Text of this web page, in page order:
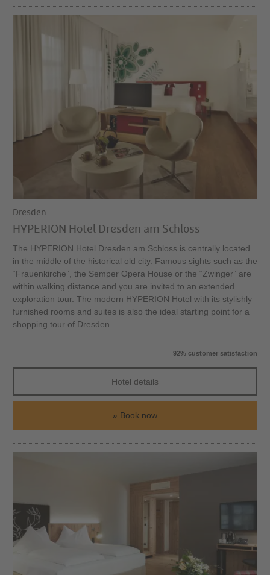
Dresden
HYPERION Hotel Dresden am Schloss
The HYPERION Hotel Dresden am Schloss is centrally located
in the middle of the historical old city. Famous sights such as the
“Frauenkirche”, the Semper Opera House or the “Zwinger” are
within walking distance and you are invited to an extended
exploration tour. The modern HYPERION Hotel with its stylishly
furnished rooms and suites is also the ideal starting point for a
shopping tour of Dresden.
92% customer satisfaction
Hotel details
Book now